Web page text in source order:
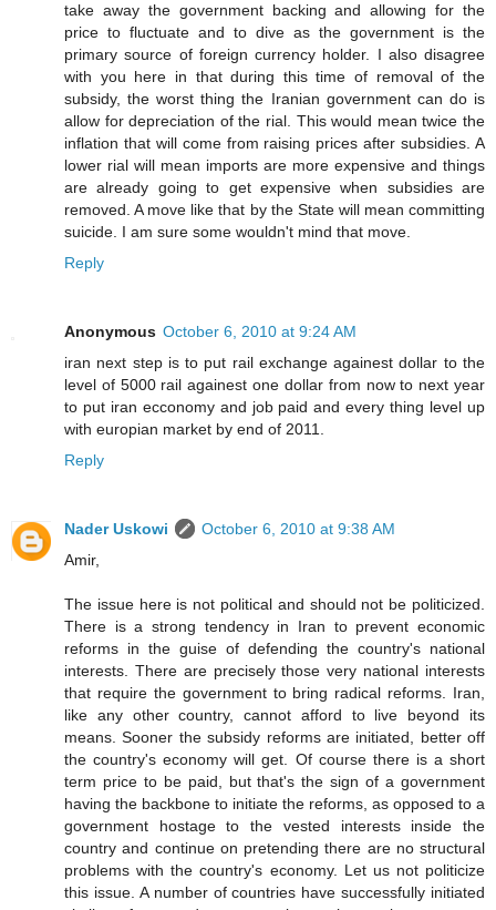
take away the government backing and allowing for the
price to fluctuate and to dive as the government is the
primary source of foreign currency holder. I also disagree
with you here in that during this time of removal of the
subsidy, the worst thing the Iranian government can do is
allow for depreciation of the rial. This would mean twice the
inflation that will come from raising prices after subsidies. A
lower rial will mean imports are more expensive and things
are already going to get expensive when subsidies are
removed. A move like that by the State will mean committing
suicide. I am sure some wouldn't mind that move.
Reply
Anonymous October 6, 2010 at 9:24 AM
iran next step is to put rail exchange againest dollar to the
level of 5000 rail againest one dollar from now to next year
to put iran ecconomy and job paid and every thing level up
with europian market by end of 2011.
Reply
Nader Uskowi
October 6, 2010 at 9:38 AM
Amir,
The issue here is not political and should not be politicized.
There is a strong tendency in Iran to prevent economic
reforms in the guise of defending the country's national
interests. There are precisely those very national interests
that require the government to bring radical reforms. Iran,
like any other country, cannot afford to live beyond its
means. Sooner the subsidy reforms are initiated, better off
the country's economy will get. Of course there is a short
term price to be paid, but that's the sign of a government
having the backbone to initiate the reforms, as opposed to a
government hostage to the vested interests inside the
country and continue on pretending there are no structural
problems with the country's economy. Let us not politicize
this issue. A number of countries have successfully initiated